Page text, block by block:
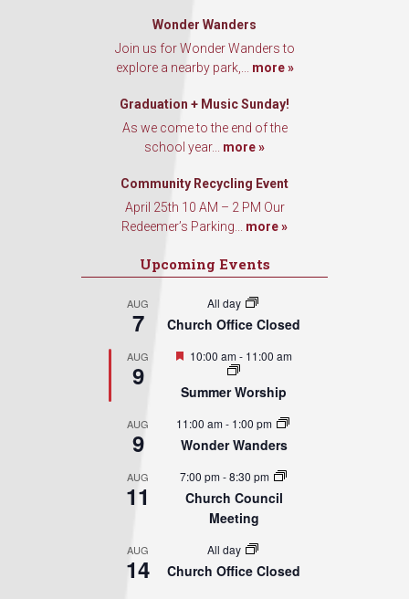
Wonder Wanders
Join us for Wonder Wanders to
explore a nearby park,... more »
Graduation + Music Sunday!
As we come to the end of the
school year... more »
Community Recycling Event
April 25th 10 AM – 2 PM Our
Redeemer’s Parking... more »
Upcoming Events
AUG
7
All day
Church Office Closed
AUG
9
Featured
10:00 am- 11:00 am
Summer Worship
AUG
9
11:00 am- 1:00 pm
Wonder Wanders
AUG
11
7:00 pm-8:30 pm
Church Council
Meeting
AUG
14
All day
Church Office Closed